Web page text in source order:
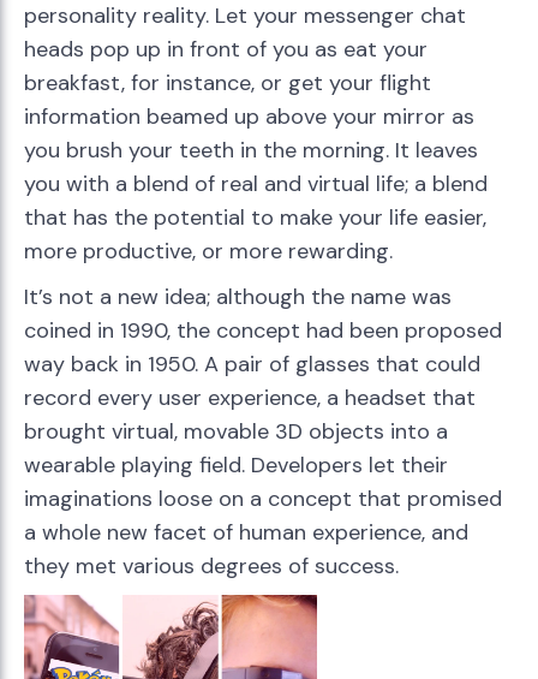
personality reality. Let your messenger chat
heads pop up in front of you as eat your
breakfast, for instance, or get your flight
information beamed up above your mirror as
you brush your teeth in the morning. It leaves
you with a blend of real and virtual life; a blend
that has the potential to make your life easier,
more productive, or more rewarding.
It’s not a new idea; although the name was
coined in 1990, the concept had been proposed
way back in 1950. A pair of glasses that could
record every user experience, a headset that
brought virtual, movable 3D objects into a
wearable playing field. Developers let their
imaginations loose on a concept that promised
a whole new facet of human experience, and
they met various degrees of success.